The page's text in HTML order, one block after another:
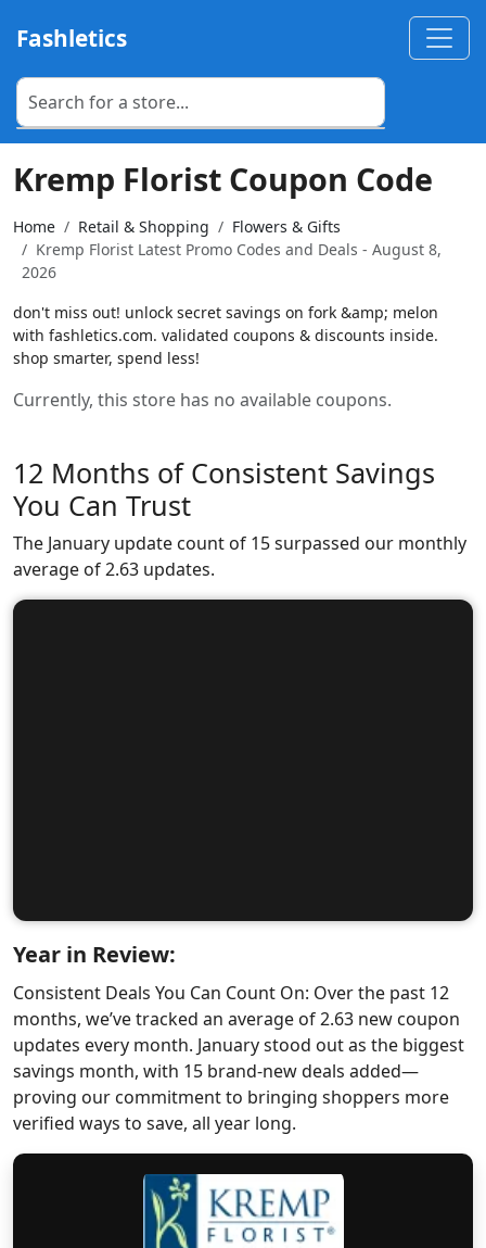
Fashletics
Kremp Florist Coupon Code
Home Retail & Shopping
Flowers & Gifts
Kremp Florist Latest Promo Codes and Deals - August 8,
2026
don't miss out! unlock secret savings on fork &amp; melon
with fashletics.com. validated coupons & discounts inside.
shop smarter, spend less!
Currently, this store has no available coupons.
12 Months of Consistent Savings
You Can Trust
The January update count of 15 surpassed our monthly
average of 2.63 updates.
Year in Review:
Consistent Deals You Can Count On: Over the past 12
months, we’ve tracked an average of 2.63 new coupon
updates every month. January stood out as the biggest
savings month, with 15 brand-new deals added—
proving our commitment to bringing shoppers more
verified ways to save, all year long.